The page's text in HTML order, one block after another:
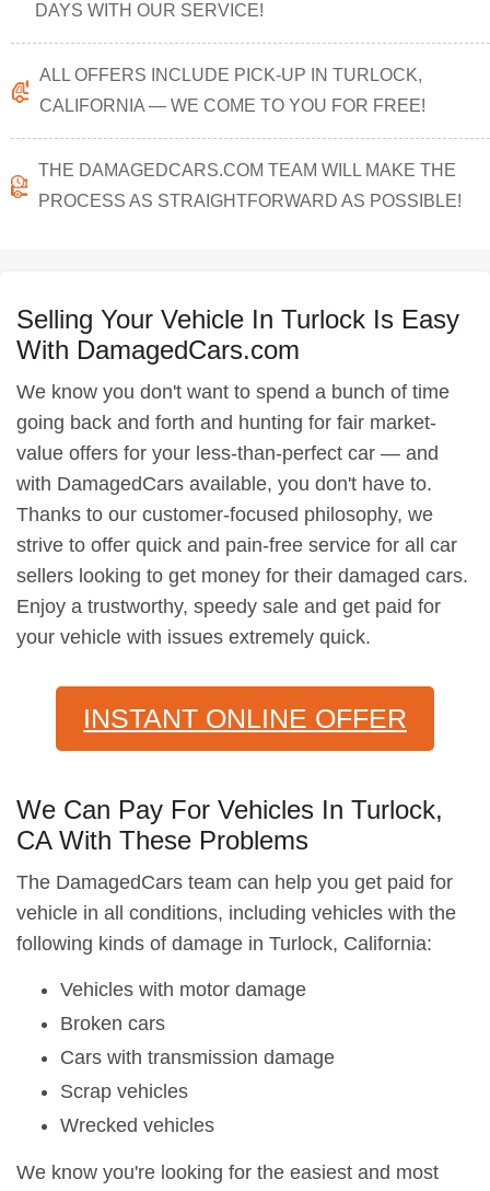
DAYS WITH OUR SERVICE!
ALL OFFERS INCLUDE PICK-UP IN TURLOCK,
CALIFORNIA — WE COME TO YOU FOR FREE!
THE DAMAGEDCARS.COM TEAM WILL MAKE THE
PROCESS AS STRAIGHTFORWARD AS POSSIBLE!
Selling Your Vehicle In Turlock Is Easy
With DamagedCars.com
We know you don't want to spend a bunch of time
going back and forth and hunting for fair market-
value offers for your less-than-perfect car — and
with DamagedCars available, you don't have to.
Thanks to our customer-focused philosophy, we
strive to offer quick and pain-free service for all car
sellers looking to get money for their damaged cars.
Enjoy a trustworthy, speedy sale and get paid for
your vehicle with issues extremely quick.
INSTANT ONLINE OFFER
We Can Pay For Vehicles In Turlock,
CA With These Problems
The DamagedCars team can help you get paid for
vehicle in all conditions, including vehicles with the
following kinds of damage in Turlock, California:
Vehicles with motor damage
Broken cars
Cars with transmission damage
Scrap vehicles
Wrecked vehicles
We know you're looking for the easiest and most